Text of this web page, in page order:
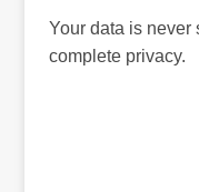
Your data is never
complete privacy.